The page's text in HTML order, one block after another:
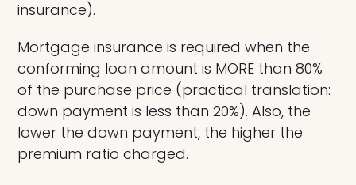
insurance).
Mortgage insurance is required when the
conforming loan amount is MORE than 80%
of the purchase price (practical translation:
down payment is less than 20%). Also, the
lower the down payment, the higher the
premium ratio charged.